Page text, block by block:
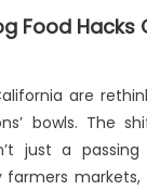
Food Hacks
are
bowls. The
just a
markets,